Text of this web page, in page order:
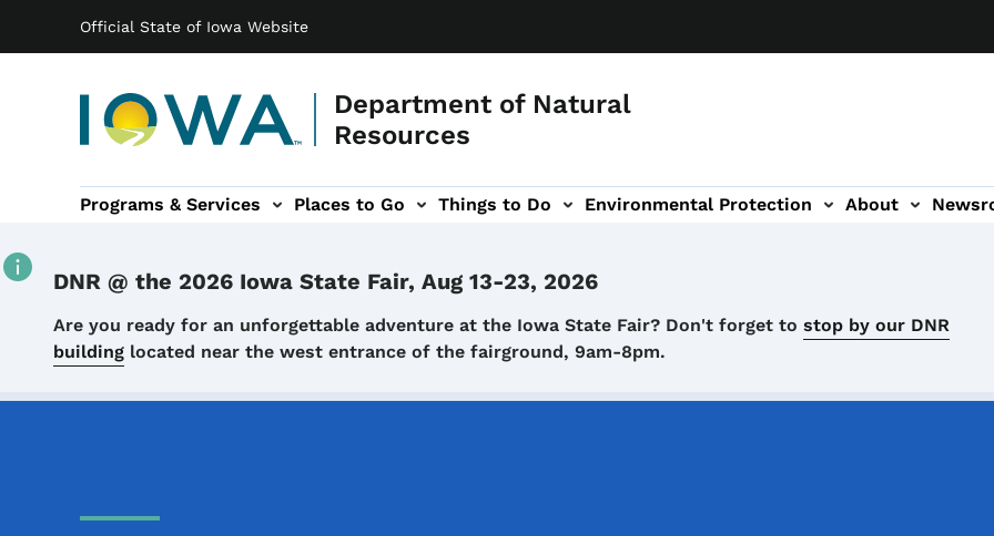
Official State of Iowa Website
Department of Natural
Resources
Main navigation
Programs & Services Places to Go Things to Do
navigation Environmental Protection
Environmental Protection sub-navigation About
About sub-navigationNewsroom sub-navigation
DNR @ the 2026 Iowa State Fair, Aug 13-23, 2026
Details
Are you ready for an unforgettable adventure at the Iowa State Fair? Don't forget to stop by our DNR
building located near the west entrance of the fairground, 9am-8pm.